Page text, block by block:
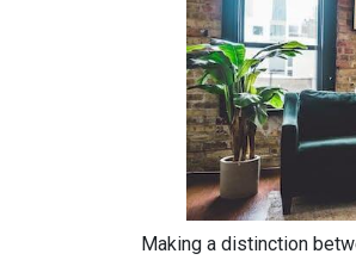
Making a distinction